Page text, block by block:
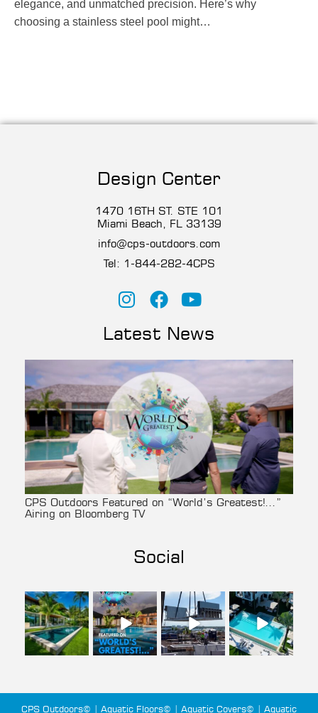
elegance, and unmatched precision. Here’s why
choosing a stainless steel pool might…
Design Center
1470 16TH ST. STE 101
Miami Beach, FL 33139
info@cps-outdoors.com
Tel: 1-844-282-4CPS
Latest News
CPS Outdoors Featured on “World’s Greatest!…”
Airing on Bloomberg TV
Social
cpsoutdoors
Aug 3
cpsoutdoors
Jul 27
cpsoutdoors
Jul 22
cpsoutdoors
Jul 14
CPS Outdoors© | Aquatic Floors© | Aquatic Covers© | Aquatic